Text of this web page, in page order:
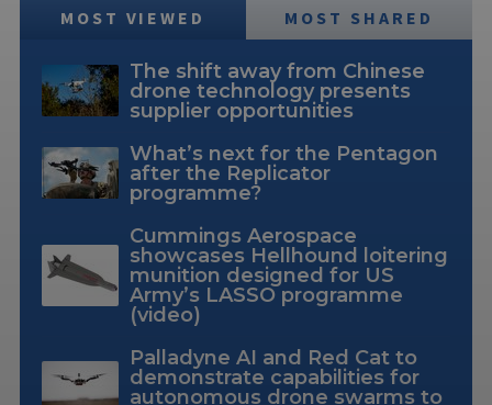
MOST VIEWED MOST SHARED
The shift away from Chinese
drone technology presents
supplier opportunities
What’s next for the Pentagon
after the Replicator
programme?
Cummings Aerospace
showcases Hellhound loitering
munition designed for US
Army’s LASSO programme
(video)
Palladyne AI and Red Cat to
demonstrate capabilities for
autonomous drone swarms to